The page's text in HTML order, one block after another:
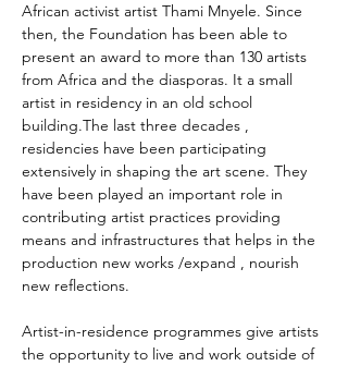
African activist artist Thami Mnyele. Since
then, the Foundation has been able to
present an award to more than 130 artists
from Africa and the diasporas. It a small
artist in residency in an old school
building.The last three decades ,
residencies have been participating
extensively in shaping the art scene. They
have been played an important role in
contributing artist practices providing
means and infrastructures that helps in the
production new works /expand , nourish
new reflections.
Artist-in-residence programmes give artists
the opportunity to live and work outside of